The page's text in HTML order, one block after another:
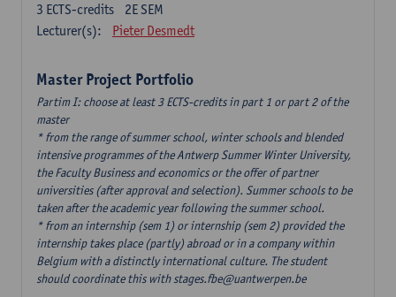
2E SEM
3 ECTS-credits
Lecturer(s):
Pieter Desmedt
Master Project Portfolio
Partim I: choose at least 3 ECTS-credits in part 1 or part 2 of the
master
* from the range of summer school, winter schools and blended
intensive programmes of the Antwerp Summer Winter University,
the Faculty Business and economics or the offer of partner
universities (after approval and selection). Summer schools to be
taken after the academic year following the summer school.
* from an internship (sem 1) or internship (sem 2) provided the
internship takes place (partly) abroad or in a company within
Belgium with a distinctly international culture. The student
should coordinate this with stages.fbe@uantwerpen.be